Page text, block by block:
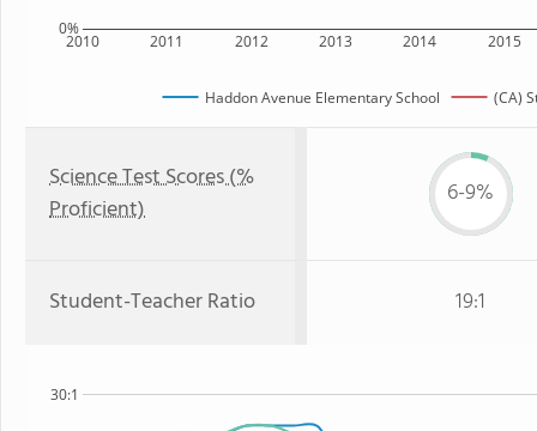
2010 2011 2012 2013 2014 2015
0%
Haddon Avenue Elementary School (CA)
Science Test Scores (%
Proficient)
6-9%
Student-Teacher Ratio 19:1
30:1